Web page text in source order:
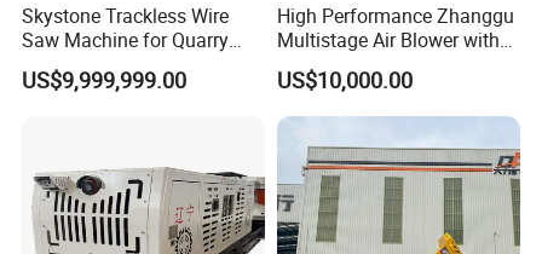
Skystone Trackless Wire
Saw Machine for Quarry
Cutting
US$9,999,999.00
High Performance Zhanggu
Multistage Air Blower with
Mc150-2.5 Model
US$10,000.00